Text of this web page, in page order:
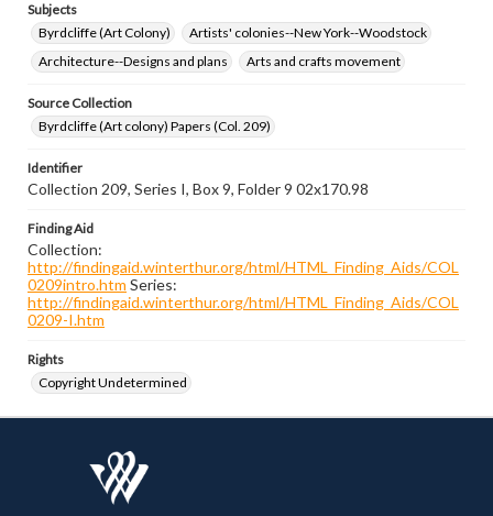
Subjects
Byrdcliffe (Art Colony)
Artists' colonies--New York--Woodstock
Architecture--Designs and plans
Arts and crafts movement
Source Collection
Byrdcliffe (Art colony) Papers (Col. 209)
Identifier
Collection 209, Series I, Box 9, Folder 9 02x170.98
Finding Aid
Collection:
http://findingaid.winterthur.org/html/HTML_Finding_Aids/COL
0209intro.htm Series:
http://findingaid.winterthur.org/html/HTML_Finding_Aids/COL
0209-I.htm
Rights
Copyright Undetermined